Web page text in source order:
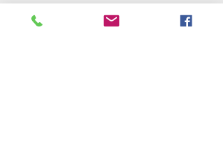
Dare County has the most households using